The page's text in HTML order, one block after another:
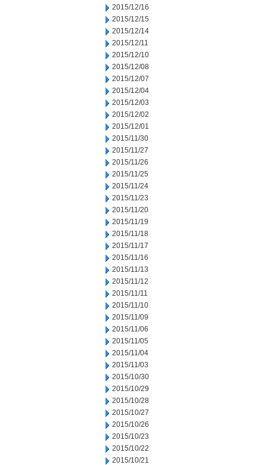
2015/12/16
2015/12/15
2015/12/14
2015/12/11
2015/12/10
2015/12/08
2015/12/07
2015/12/04
2015/12/03
2015/12/02
2015/12/01
2015/11/30
2015/11/27
2015/11/26
2015/11/25
2015/11/24
2015/11/23
2015/11/20
2015/11/19
2015/11/18
2015/11/17
2015/11/16
2015/11/13
2015/11/12
2015/11/11
2015/11/10
2015/11/09
2015/11/06
2015/11/05
2015/11/04
2015/11/03
2015/10/30
2015/10/29
2015/10/28
2015/10/27
2015/10/26
2015/10/23
2015/10/22
2015/10/21